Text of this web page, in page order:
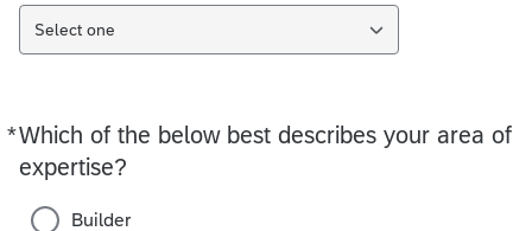
Select one
*Which of the below best describes your area of
expertise?
Required
Builder